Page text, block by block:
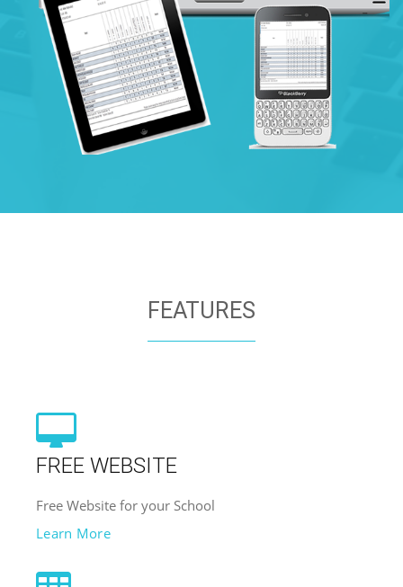
FEATURES
FREE WEBSITE
Free Website for your School
Learn More